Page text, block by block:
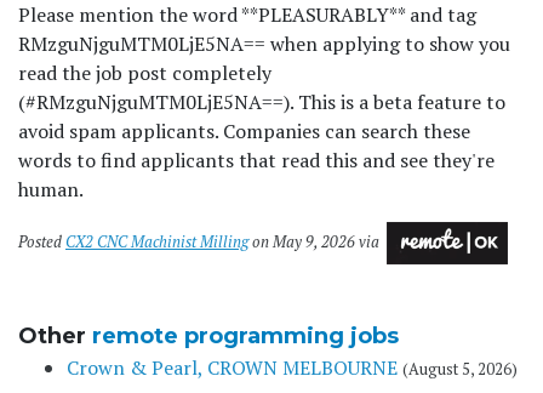
Please mention the word **PLEASURABLY** and tag
RMzguNjguMTM0LjE5NA== when applying to show you
read the job post completely
(#RMzguNjguMTM0LjE5NA==). This is a beta feature to
avoid spam applicants. Companies can search these
words to find applicants that read this and see they're
human.
PostedCX2 CNC Machinist Millingon May 9, 2026 via
Other remote programming jobs
Crown & Pearl, CROWN MELBOURNE (August 5, 2026)